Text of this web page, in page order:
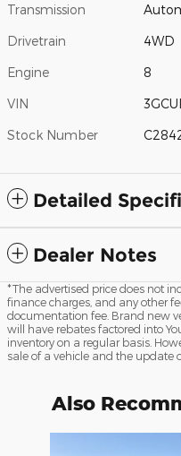
Transmission
Drivetrain 4WD
Engine 8
VIN
Stock Number
Detailed
Dealer Notes
*The advertised price does not
finance charges, and any other
documentation fee. Brand new
will have rebates factored into
inventory on a regular basis.
sale of a vehicle and the update
Also